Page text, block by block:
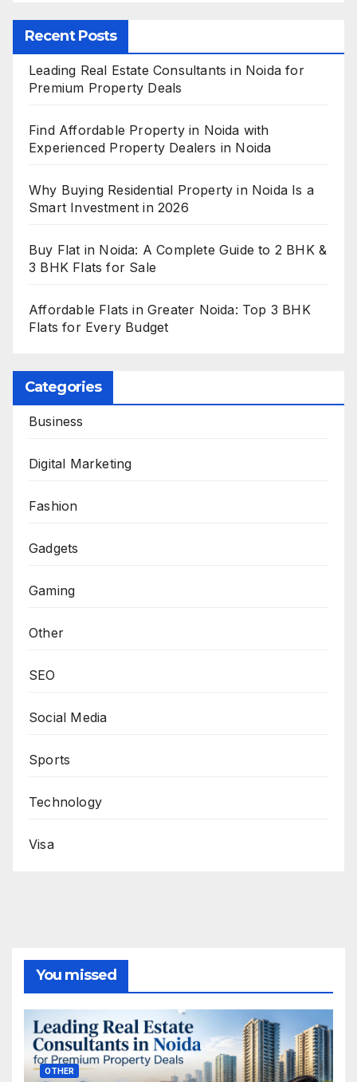
Recent Posts
Leading Real Estate Consultants in Noida for
Premium Property Deals
Find Affordable Property in Noida with
Experienced Property Dealers in Noida
Why Buying Residential Property in Noida Is a
Smart Investment in 2026
Buy Flat in Noida: A Complete Guide to 2 BHK &
3 BHK Flats for Sale
Affordable Flats in Greater Noida: Top 3 BHK
Flats for Every Budget
Categories
Business
Digital Marketing
Fashion
Gadgets
Gaming
Other
SEO
Social Media
Sports
Technology
Visa
You missed
OTHER